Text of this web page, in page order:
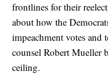
frontlines for their
about how the
impeachment votes and
counsel Robert Mueller
ceiling.